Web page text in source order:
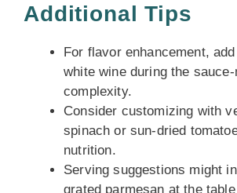
Additional Tips
For flavor enhancement,
white wine during the
complexity.
Consider customizing with
spinach or sun-dried
nutrition.
Serving suggestions might
grated parmesan at the